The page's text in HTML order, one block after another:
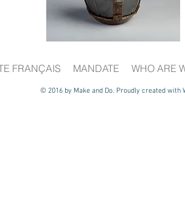
© 2016 by Make and Do. Proudly created with
FRANÇAIS MANDATE WHO ARE